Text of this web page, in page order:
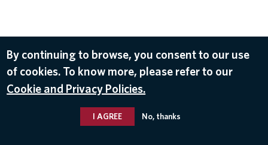
By continuing to browse, you consent to our use
of cookies. To know more, please refer to our
Cookie and Privacy Policies.
I AGREE No, thanks